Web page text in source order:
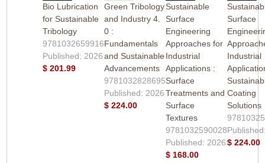
Bio Lubrication
for Sustainable
Tribology
9781032659916
Published: 2026
$ 201.99
Green Tribology
and Industry 4.
0 :
Fundamentals
and Sustainable
Advancements
9781032828695
Published: 2026
$ 224.00
Sustainable
Surface
Engineering
Approaches for
Industrial
Applications :
Surface
Treatments and
Surface
Textures
9781032590028
Published: 2026
$ 168.00
Surface
Industrial
Coating
Solutions
$ 224.00